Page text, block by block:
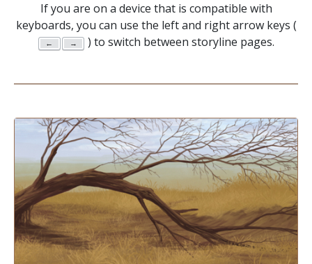
If you are on a device that is compatible with
keyboards, you can use the left and right arrow keys (
← → ) to switch between storyline pages.